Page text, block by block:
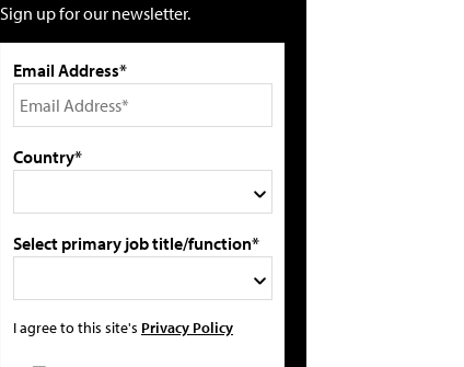
Sign up for our newsletter.
Email Address*
Country*
Select primary job title/function*
I agree to this site's Privacy Policy